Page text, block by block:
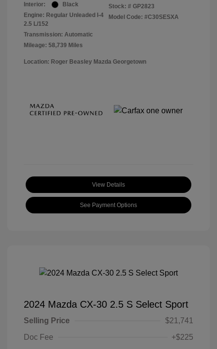
Interior:
Black
Engine: Regular Unleaded I-4
2.5 L/152
Transmission: Automatic
Mileage: 58,739 Miles
Stock: # GP2823
Model Code: #C30SESXA
Location: Roger Beasley Mazda Georgetown
View Details
See Payment Options
2024 Mazda CX-30 2.5 S Select Sport
Selling Price
$21,741
Doc Fee
+$225